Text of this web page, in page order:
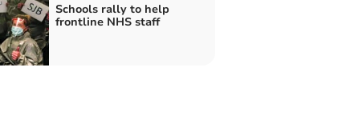
Schools rally to help
frontline NHS staff